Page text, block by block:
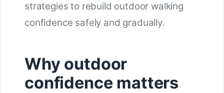
strategies to rebuild outdoor walking
confidence safely and gradually.
Why outdoor
confidence matters